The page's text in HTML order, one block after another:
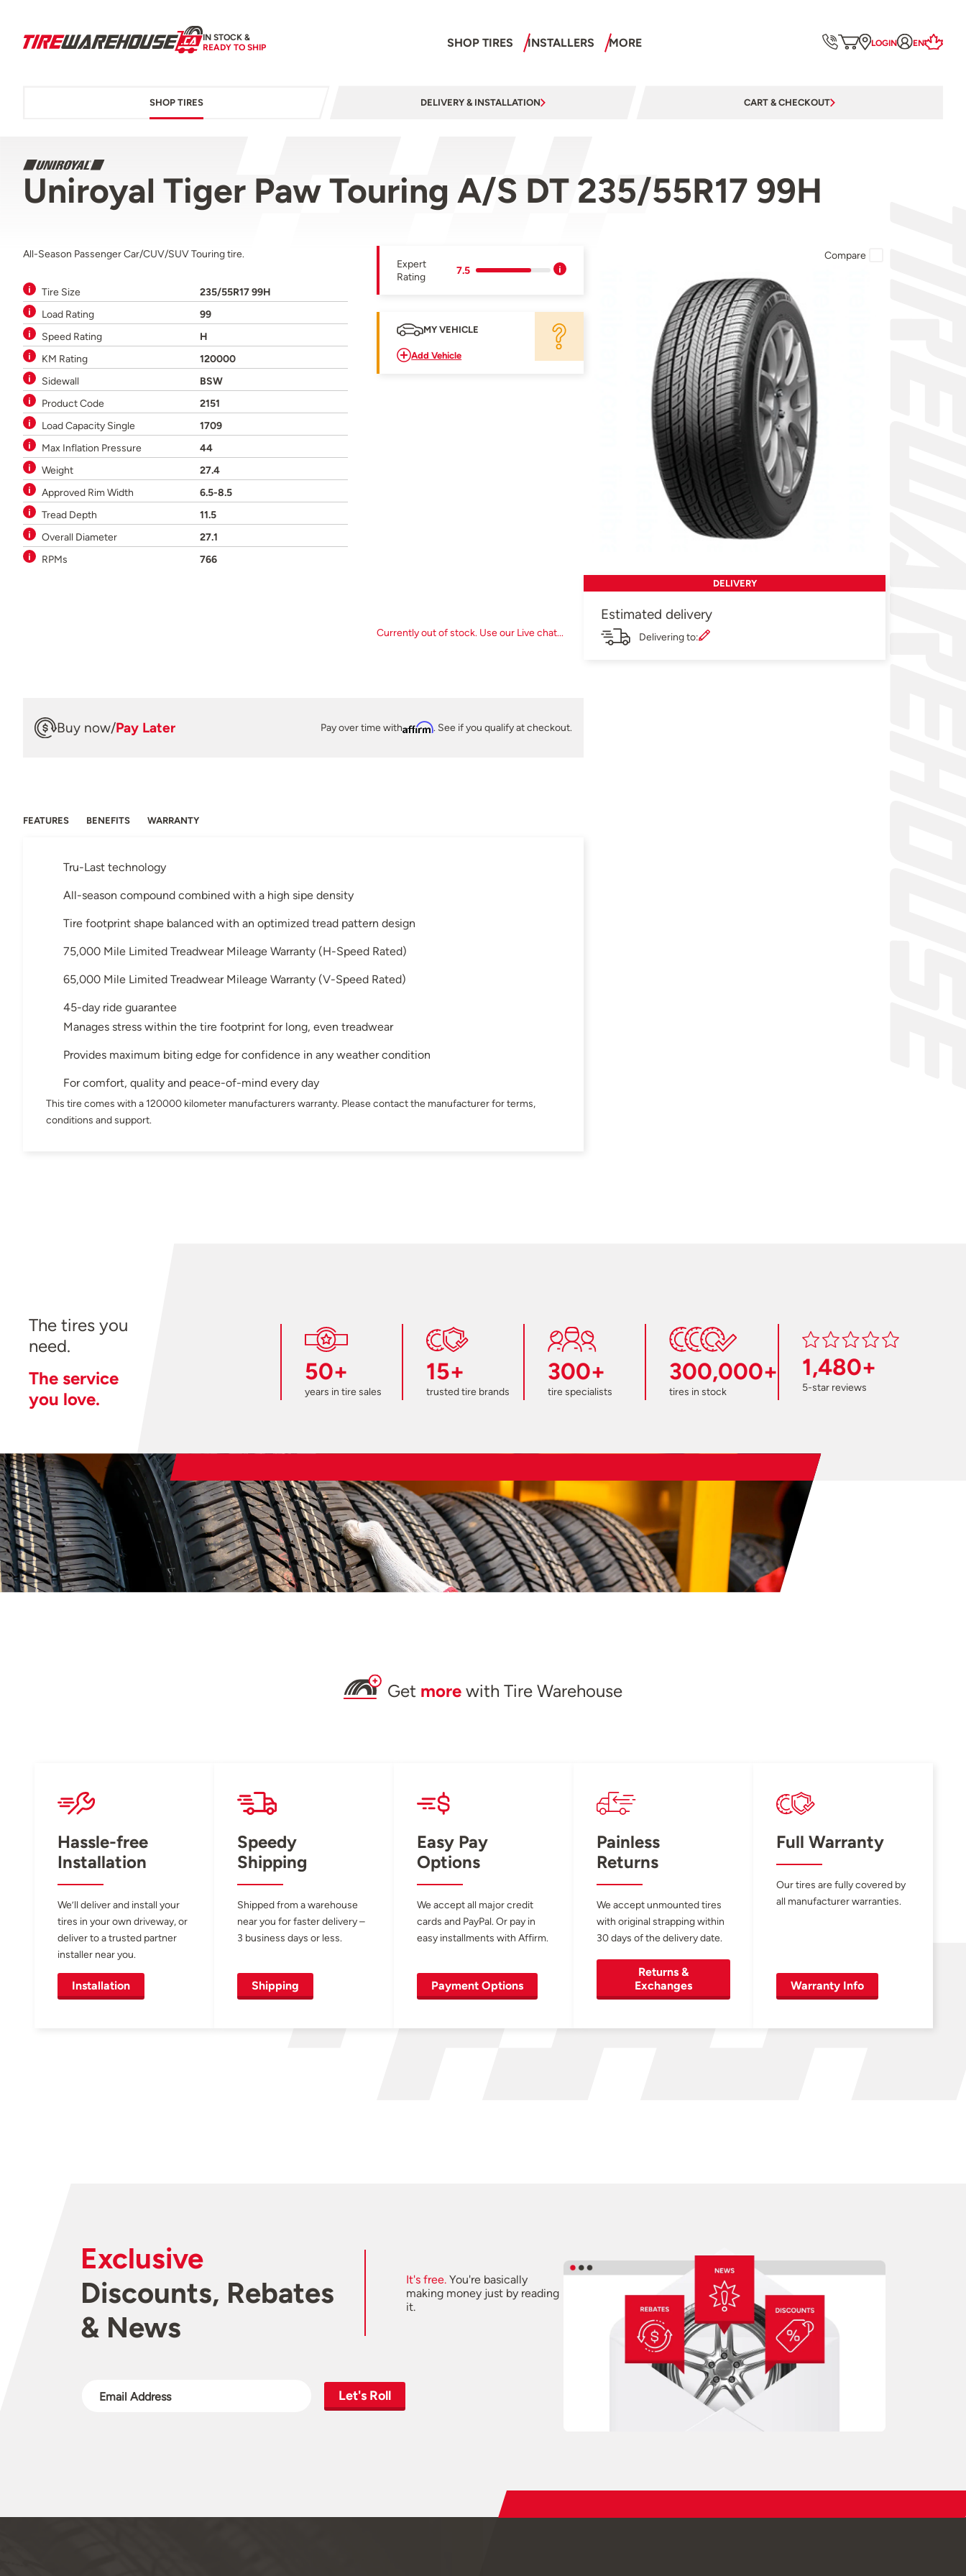
IN STOCK &
READY TO SHIP
SHOP TIRES INSTALLERS MORE LOGIN EN
SHOP TIRES DELIVERY & INSTALLATION CART & CHECKOUT
Uniroyal Tiger Paw Touring A/S DT 235/55R17 99H
All-Season Passenger Car/CUV/SUV Touring tire.
Tire Size
235/55R17 99H
Load Rating
99
Speed Rating
H
KM Rating
120000
Sidewall
BSW
Product Code
2151
Load Capacity Single
1709
Max Inflation Pressure
44
Weight
27.4
Approved Rim Width
6.5-8.5
Tread Depth
11.5
Overall Diameter
27.1
RPMs
766
Expert
Rating
7.5
MY VEHICLE
Add Vehicle
Currently out of stock. Use our Live chat...
Buy now/Pay Later Pay over time withAffirm. See if you qualify at checkout.
FEATURES BENEFITS WARRANTY
Tru-Last technology
All-season compound combined with a high sipe density
Tire footprint shape balanced with an optimized tread pattern design
75,000 Mile Limited Treadwear Mileage Warranty (H-Speed Rated)
65,000 Mile Limited Treadwear Mileage Warranty (V-Speed Rated)
45-day ride guarantee
Manages stress within the tire footprint for long, even treadwear
Provides maximum biting edge for confidence in any weather condition
For comfort, quality and peace-of-mind every day
This tire comes with a 120000 kilometer manufacturers warranty. Please contact the manufacturer for terms,
conditions and support.
Compare
DELIVERY
Estimated delivery
Delivering to:
The tires you
need.
The service
you love.
50+
years in tire sales
15+
trusted tire brands
300+
tire specialists
300,000+
tires in stock
1,480+
5-star reviews
Get more with Tire Warehouse
Hassle-free
Installation
We’ll deliver and install your
tires in your own driveway, or
deliver to a trusted partner
installer near you.
Installation
Speedy
Shipping
Shipped from a warehouse
near you for faster delivery –
3 business days or less.
Shipping
Easy Pay
Options
We accept all major credit
cards and PayPal. Or pay in
easy installments with Affirm.
Payment Options
Painless
Returns
We accept unmounted tires
with original strapping within
30 days of the delivery date.
Returns &
Exchanges
Full Warranty
Our tires are fully covered by
all manufacturer warranties.
Warranty Info
Exclusive
Discounts, Rebates
& News
It's free.You're basically
making money just by reading
it.
Let's Roll